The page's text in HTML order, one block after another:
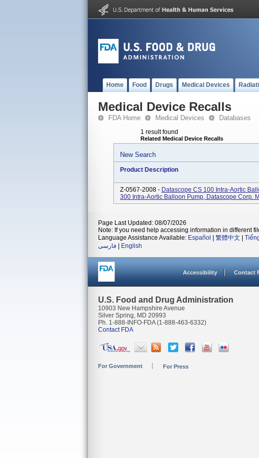
Home Food Drugs Medical Devices
Medical Device Recalls
FDA Home Medical Devices Databases
1 result found
Related Medical Device Recalls
New Search
Product Description
Z-0567-2008 - Datascope CS 100 Intra-Aortic
300 Intra-Aortic Balloon Pump, Datascope Corp.
Page Last Updated: 08/07/2026
Note: If you need help accessing information in different
Language Assistance Available: Español 繁體中文
فارسی
English
Accessibility Contact
U.S. Food and Drug Administration
10903 New Hampshire Avenue
Silver Spring, MD 20993
Ph. 1-888-INFO-FDA (1-888-463-6332)
Contact FDA
For Government For Press